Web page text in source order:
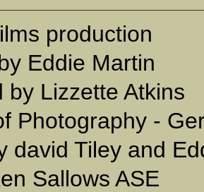
production
Eddie Martin
by Lizzette Atkins
Photography -
david Tiley and
Sallows ASE